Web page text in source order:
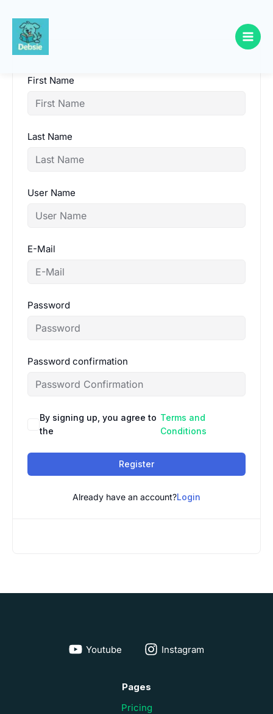
Skip
content
First Name
Last Name
User Name
E-Mail
Password
Password confirmation
By signing up, you agree to
the
Terms and
Conditions
Register
Already have an account?Login
Youtube Instagram
Pages
Pricing